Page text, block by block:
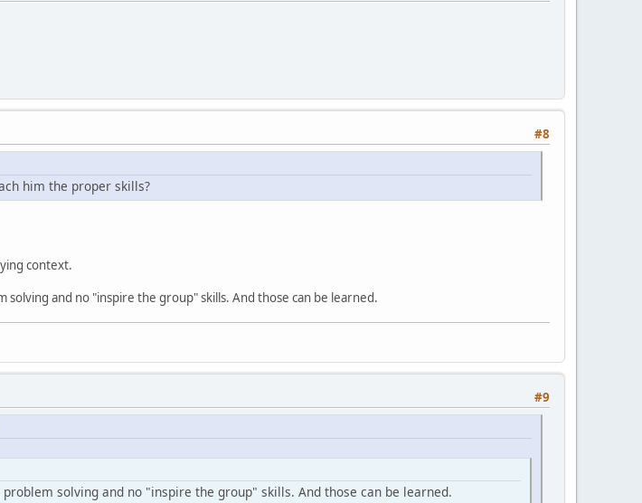
#8
him the proper skills?
context.
solving and no "inspire the group" skills. And those can be learned.
#9
solving and no "inspire the group" skills. And those can be learned.